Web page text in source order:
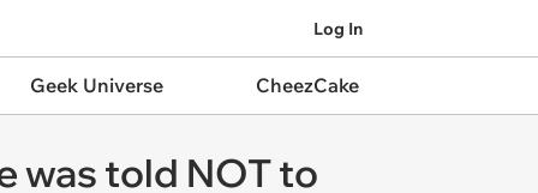
Log In
Geek Universe CheezCake
was told NOT to